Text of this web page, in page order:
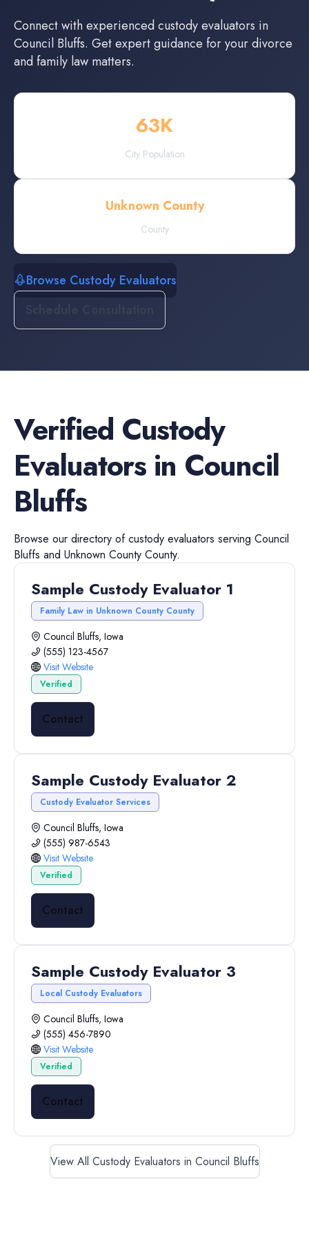
Connect with experienced custody evaluators in
Council Bluffs. Get expert guidance for your divorce
and family law matters.
63K
City Population
Unknown County
County
Browse Custody Evaluators
Verified Custody
Evaluatorsin Council
Bluffs
Browse our directory ofcustody evaluators serving Council
Bluffs and Unknown County County.
Sample Custody Evaluator 1
Family Law in Unknown County County
Council Bluffs, Iowa
(555) 123-4567
Visit Website
Verified
Contact
Sample Custody Evaluator 2
Custody Evaluator Services
Council Bluffs, Iowa
(555) 987-6543
Visit Website
Verified
Contact
Sample Custody Evaluator 3
Local Custody Evaluators
Council Bluffs, Iowa
(555) 456-7890
Visit Website
Verified
Contact
View All Custody Evaluators in Council Bluffs